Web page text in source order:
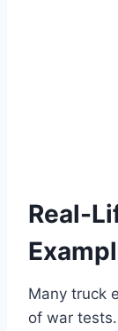
Real-
Many truck
of war